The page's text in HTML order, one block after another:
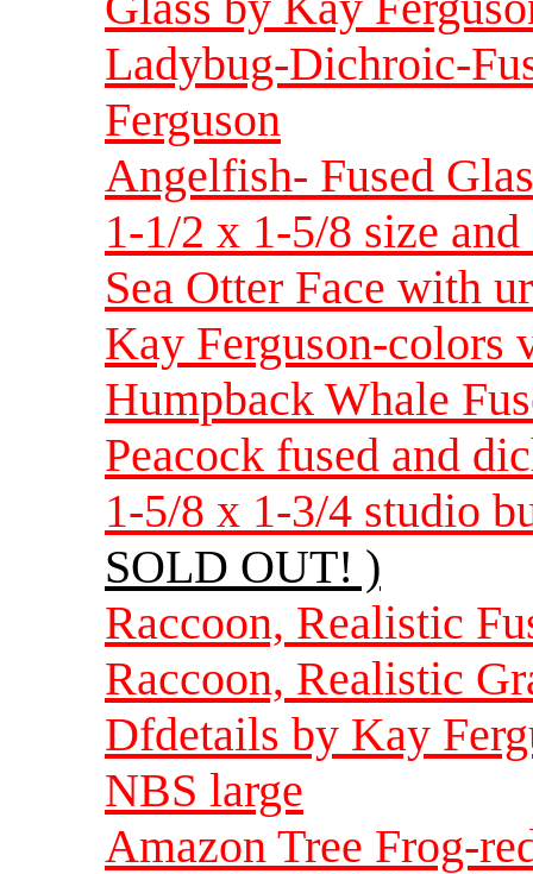
Ladybug-Dichroic-
Ferguson
Angelfish- Fused
1-1/2 x 1-5/8 size
Sea Otter Face with
Kay Ferguson-colors
Humpback Whale
Peacock fused and
1-5/8 x 1-3/4 studio
SOLD OUT! )
Raccoon, Realistic
Raccoon, Realistic
Dfdetails by Kay
NBS large
Amazon Tree Frog-